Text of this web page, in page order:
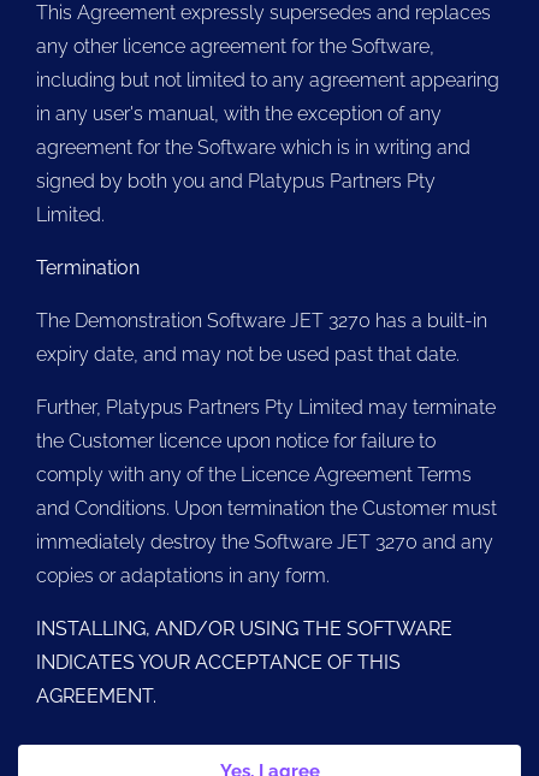
This Agreement expressly supersedes and replaces
any other licence agreement for the Software,
including but not limited to any agreement appearing
in any user's manual, with the exception of any
agreement for the Software which is in writing and
signed by both you and Platypus Partners Pty
Limited.
Termination
The Demonstration Software JET 3270 has a built-in
expiry date, and may not be used past that date.
Further, Platypus Partners Pty Limited may terminate
the Customer licence upon notice for failure to
comply with any of the Licence Agreement Terms
and Conditions. Upon termination the Customer must
immediately destroy the Software JET 3270 and any
copies or adaptations in any form.
INSTALLING, AND/OR USING THE SOFTWARE
INDICATES YOUR ACCEPTANCE OF THIS
AGREEMENT.
Yes, I agree